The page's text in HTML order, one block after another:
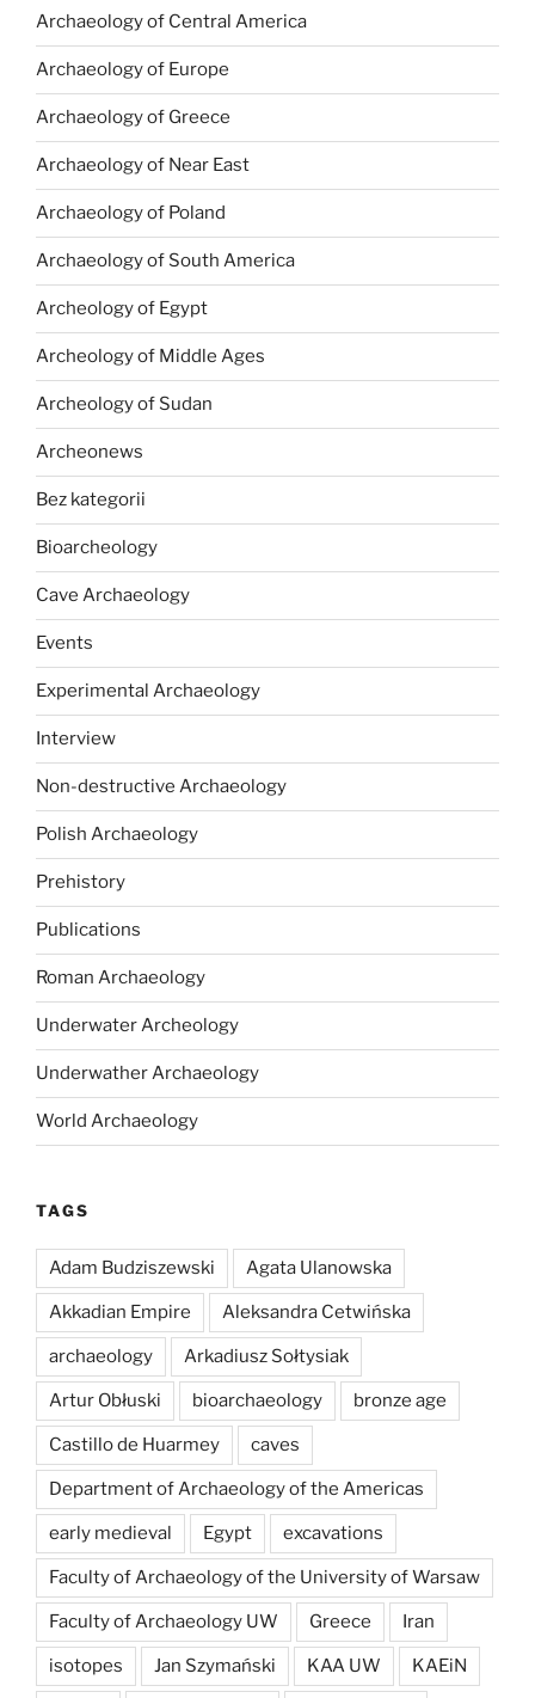
Archaeology of Central America
Archaeology of Europe
Archaeology of Greece
Archaeology of Near East
Archaeology of Poland
Archaeology of South America
Archeology of Egypt
Archeology of Middle Ages
Archeology of Sudan
Archeonews
Bez kategorii
Bioarcheology
Cave Archaeology
Events
Experimental Archaeology
Interview
Non-destructive Archaeology
Polish Archaeology
Prehistory
Publications
Roman Archaeology
Underwater Archeology
Underwather Archaeology
World Archaeology
TAGS
Adam Budziszewski Agata Ulanowska
Akkadian Empire Aleksandra Cetwińska
archaeology Arkadiusz Sołtysiak
Artur Obłuski bioarchaeology bronze age
Castillo de Huarmey caves
Department of Archaeology of the Americas
early medieval Egypt excavations
Faculty of Archaeology of the University of Warsaw
Faculty of Archaeology UW Greece Iran
isotopes Jan Szymański KAA UW KAEiN